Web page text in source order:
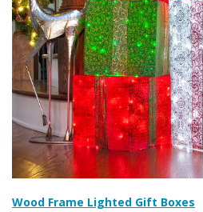
Wood Frame Lighted Gift Boxes